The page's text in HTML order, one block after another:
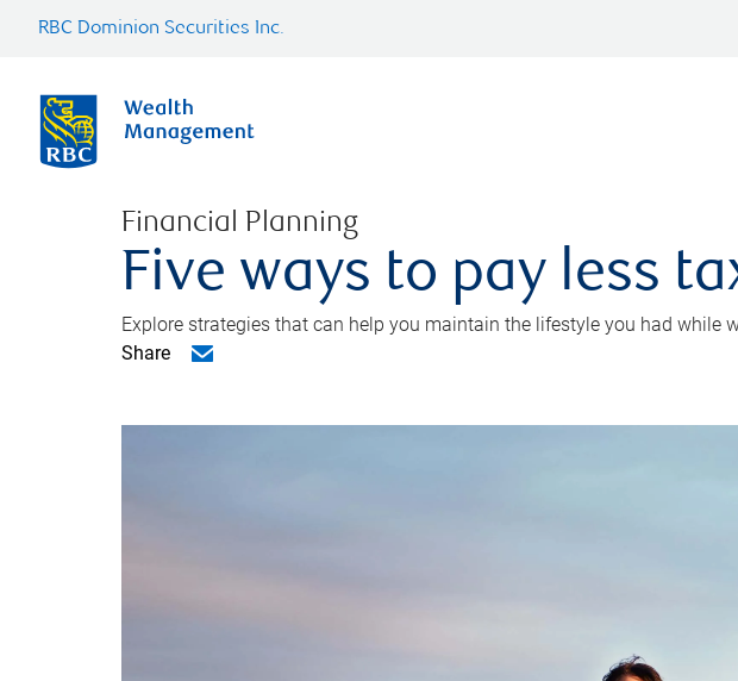
RBC Dominion Securities Inc.
Financial Planning
Five ways to pay less
Explore strategies that can help you maintain the lifestyle you had while
Share